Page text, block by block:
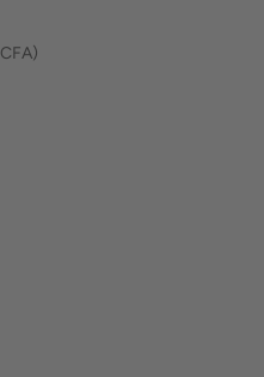
Equatorial Guinea (XAF CFA)